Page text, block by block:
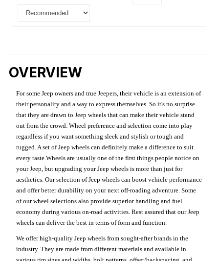
OVERVIEW
For some Jeep owners and true Jeepers, their vehicle is an extension of
their personality and a way to express themselves. So it's no surprise
that they are drawn to Jeep wheels that can make their vehicle stand
out from the crowd. Wheel preference and selection come into play
regardless if you want something sleek and stylish or tough and
rugged. A set of Jeep wheels can definitely make a difference to suit
every taste.Wheels are usually one of the first things people notice on
your Jeep, but upgrading your Jeep wheels is more than just for
aesthetics. Our selection of Jeep wheels can boost vehicle performance
and offer better durability on your next off-roading adventure. Some
of our wheel selections also provide superior handling and fuel
economy during various on-road activities. Rest assured that our Jeep
wheels can deliver the best in terms of form and function.
We offer high-quality Jeep wheels from sought-after brands in the
industry. They are made from different materials and available in